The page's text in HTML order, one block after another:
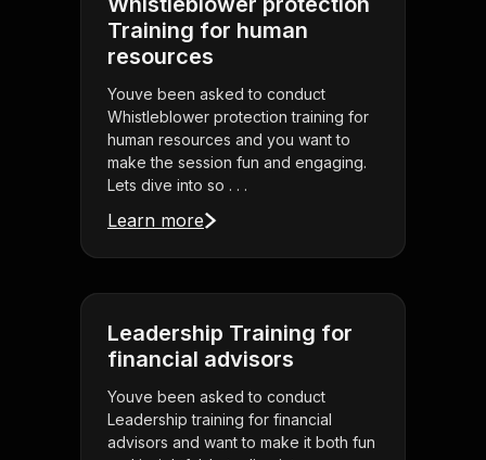
Training for human
resources
Youve been asked to conduct
Whistleblower protection training for
human resources and you want to
make the session fun and engaging.
Lets dive into so . . .
Learn more
Leadership Training for
financial advisors
Youve been asked to conduct
Leadership training for financial
advisors and want to make it both fun